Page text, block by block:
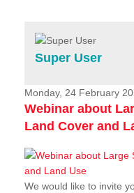
Services
Projects
News & Stories
Super User
Monday, 24 February
Webinar about
Land Cover and
We would like to invite